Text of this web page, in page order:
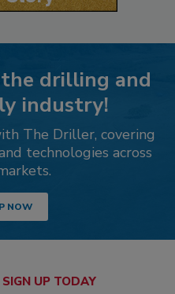
drilling and
industry!
The Driller, covering
technologies across
NOW
SIGN UP TODAY